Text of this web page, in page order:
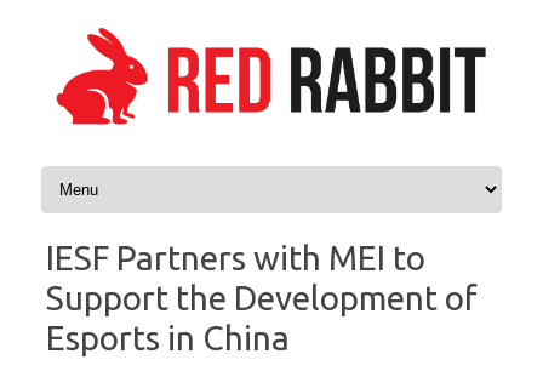
Skip to content
IESF Partners with MEI to
Support the Development of
Esports in China